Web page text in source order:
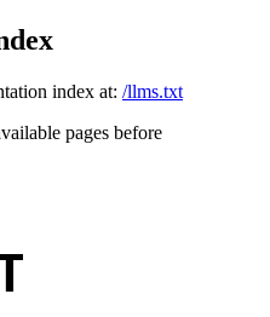
index at: /llms.txt
pages before